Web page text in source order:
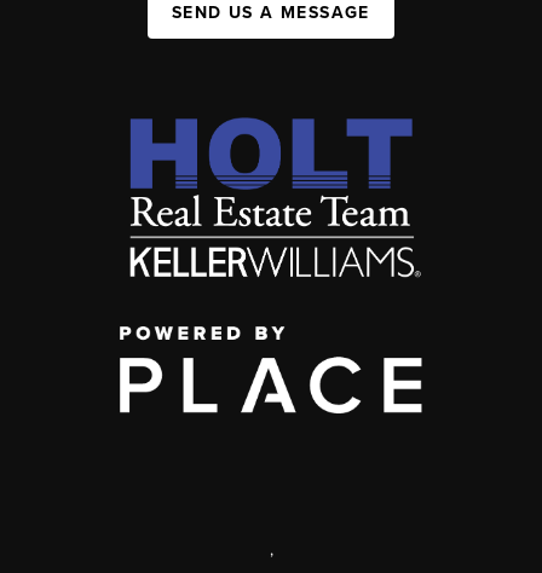
SEND US A MESSAGE
,